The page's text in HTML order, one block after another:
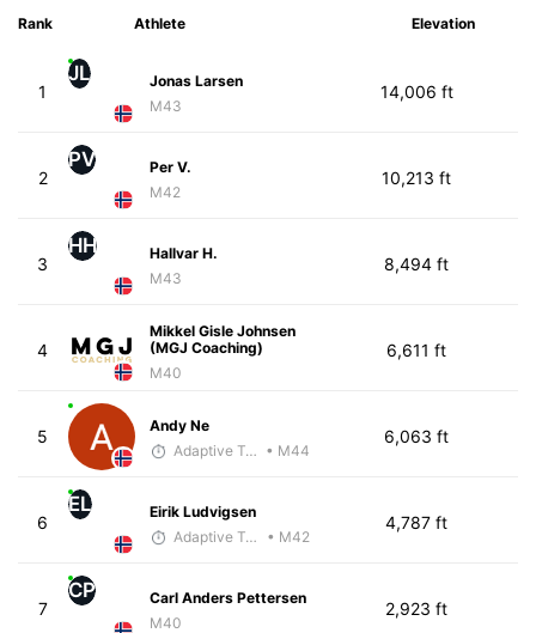
Rank Athlete Elevation
1
JL
Jonas Larsen
M43
14,006 ft
2
PV
Per V.
M42
10,213 ft
3
HH
Hallvar H.
M43
8,494 ft
4
Mikkel Gisle Johnsen
(MGJ Coaching)
M40
6,611 ft
5
Andy Ne
Adaptive Trainer • M44
6,063 ft
6
EL
Eirik Ludvigsen
Adaptive Trainer
• M42
4,787 ft
7
CP
Carl Anders Pettersen
M40
2,923 ft